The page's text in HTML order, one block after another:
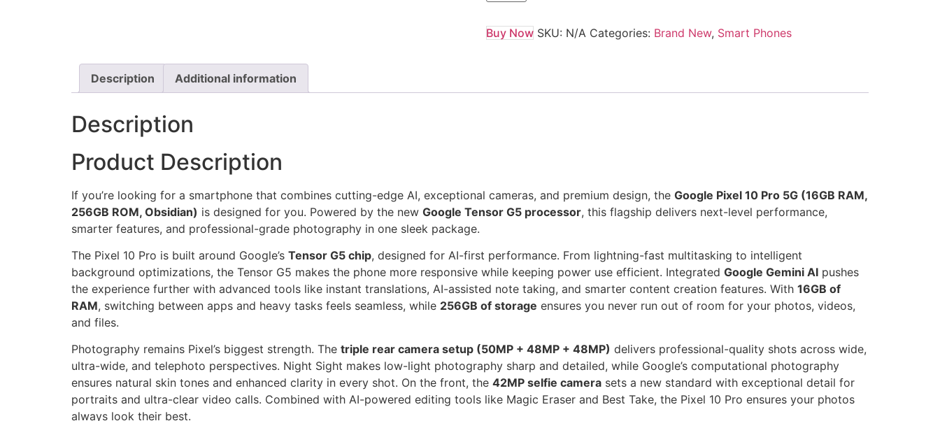
Buy Now SKU: N/A Categories: Brand New, Smart Phones
Description Additional information
Description
Product Description
If you’re looking for a smartphone that combines cutting-edge AI, exceptional cameras, and premium design, the Google Pixel 10 Pro 5G (16GB RAM,
256GB ROM, Obsidian) is designed for you. Powered by the new Google Tensor G5 processor, this flagship delivers next-level performance,
smarter features, and professional-grade photography in one sleek package.
The Pixel 10 Pro is built around Google’s Tensor G5 chip, designed for AI-first performance. From lightning-fast multitasking to intelligent
background optimizations, the Tensor G5 makes the phone more responsive while keeping power use efficient. Integrated Google Gemini AI pushes
the experience further with advanced tools like instant translations, AI-assisted note taking, and smarter content creation features. With 16GB of
RAM, switching between apps and heavy tasks feels seamless, while 256GB of storage ensures you never run out of room for your photos, videos,
and files.
Photography remains Pixel’s biggest strength. The triple rear camera setup (50MP + 48MP + 48MP) delivers professional-quality shots across wide,
ultra-wide, and telephoto perspectives. Night Sight makes low-light photography sharp and detailed, while Google’s computational photography
ensures natural skin tones and enhanced clarity in every shot. On the front, the 42MP selfie camera sets a new standard with exceptional detail for
portraits and ultra-clear video calls. Combined with AI-powered editing tools like Magic Eraser and Best Take, the Pixel 10 Pro ensures your photos
always look their best.